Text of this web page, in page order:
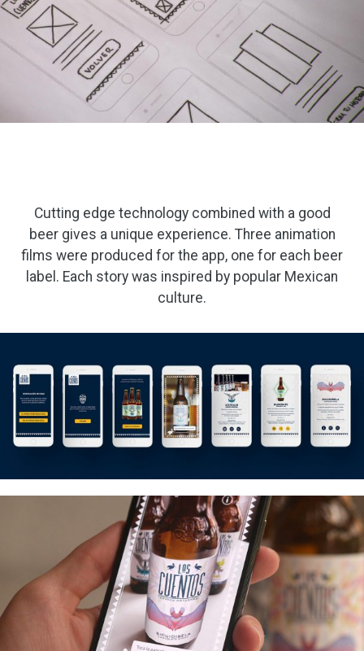
Cutting edge technology combined with a good
beer gives a unique experience. Three animation
films were produced for the app, one for each beer
label. Each story was inspired by popular Mexican
culture.